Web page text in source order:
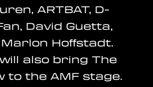
ARTBAT, D-
David Guetta,
Hoffstadt.
also bring The
to the AMF stage.